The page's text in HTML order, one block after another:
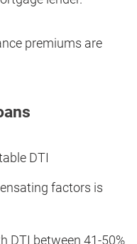
premiums are
DTI
factors is
DTI between 41-50%